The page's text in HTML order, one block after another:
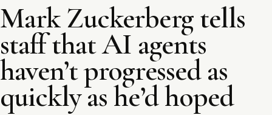
Mark Zuckerberg tells
staff that AI agents
haven’t progressed as
quickly as he’d hoped